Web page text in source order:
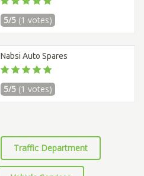
5/5 (1 votes)
Nabsi Auto Spares
5/5 (1 votes)
Traffic Department